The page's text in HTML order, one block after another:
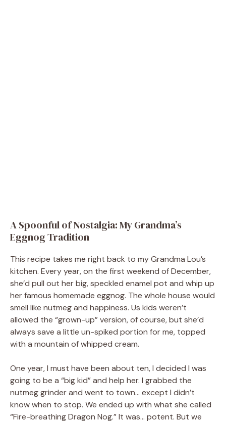
A Spoonful of Nostalgia: My Grandma’s
Eggnog Tradition
This recipe takes me right back to my Grandma Lou’s
kitchen. Every year, on the first weekend of December,
she’d pull out her big, speckled enamel pot and whip up
her famous homemade eggnog. The whole house would
smell like nutmeg and happiness. Us kids weren’t
allowed the “grown-up” version, of course, but she’d
always save a little un-spiked portion for me, topped
with a mountain of whipped cream.
One year, I must have been about ten, I decided I was
going to be a “big kid” and help her. I grabbed the
nutmeg grinder and went to town… except I didn’t
know when to stop. We ended up with what she called
“Fire-breathing Dragon Nog.” It was… potent. But we